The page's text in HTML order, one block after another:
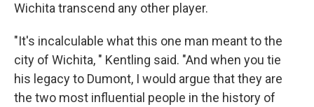
Wichita transcend any other player.
"It's incalculable what this one man meant to the
city of Wichita, " Kentling said. "And when you tie
his legacy to Dumont, I would argue that they are
the two most influential people in the history of